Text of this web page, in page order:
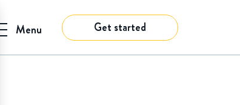
Menu Get started